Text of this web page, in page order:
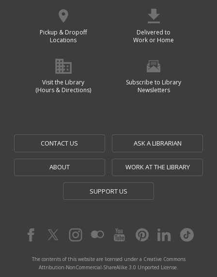
Pickup & Dropoff
Locations
Delivered to
Work or Home
Visit the Library
(Hours & Directions)
Subscribe to Library
Newsletters
CONTACT US ASK A LIBRARIAN
ABOUT WORK AT THE LIBRARY
SUPPORT US
The contents of this website are licensed under a Creative Commons
Attribution-NonCommercial-ShareAlike 3.0 Unported License.